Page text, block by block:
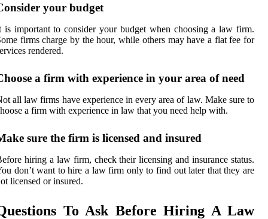
your budget
is important to consider your budget when choosing a law firm.
firms charge by the hour, while others may have a flat fee for
rendered.
a firm with experience in your area of need
all law firms have experience in every area of law. Make sure to
a firm with experience in law that you need help with.
sure the firm is licensed and insured
hiring a law firm, check their licensing and insurance status.
don’t want to hire a law firm only to find out later that they are
licensed or insured.
To Ask Before Hiring A Law